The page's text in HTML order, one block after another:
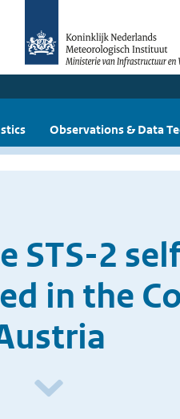
Observations & Data
STS-2
in the